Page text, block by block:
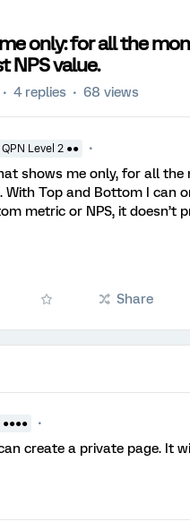
only: for all the
NPS value.
4 replies 68 views
QPN Level 2 ●●
shows me only, for all
With Top and Bottom I can
metric or NPS, it doesn’t
Share
●●●●
create a private page. It